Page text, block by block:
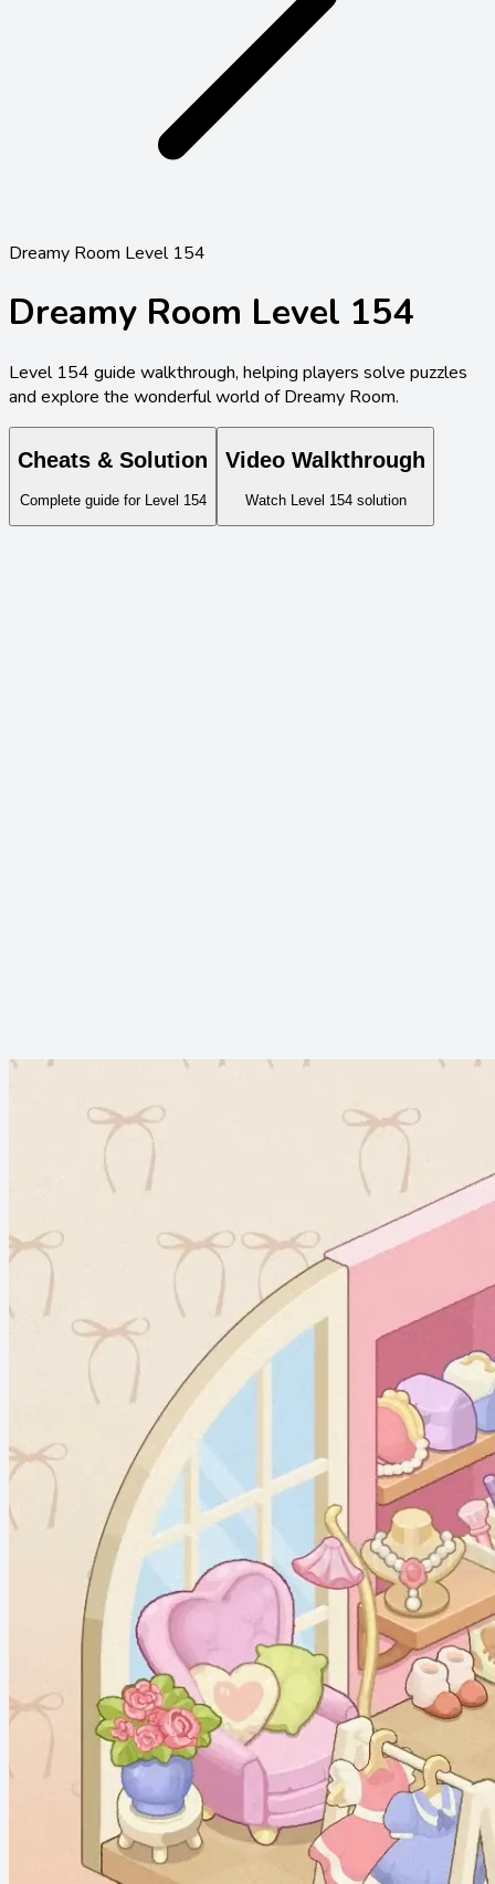
Dreamy Room Level 154
Dreamy Room Level 154
Level 154 guide walkthrough, helping players solve puzzles
and explore the wonderful world of Dreamy Room.
Cheats & Solution
Complete guide for Level 154
Video Walkthrough
Watch Level 154solution